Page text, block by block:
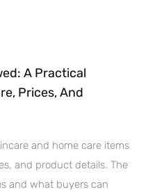
A Practical
Prices, And
and home care items
and product details. The
and what buyers can